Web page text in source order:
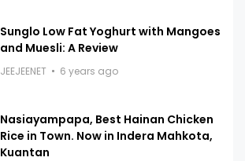
Sunglo Low Fat Yoghurt with Mangoes
and Muesli: A Review
JEEJEENET 6 years ago
Nasiayampapa, Best Hainan Chicken
Rice in Town. Now in Indera Mahkota,
Kuantan